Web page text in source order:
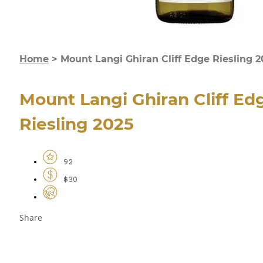
Home > Mount Langi Ghiran Cliff Edge Riesling
Mount Langi Ghiran Cliff
Riesling 2025
92
$30
Share